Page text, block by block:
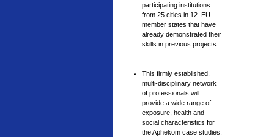
participating institutions
from 25 cities in 12 EU
member states that have
already demonstrated their
skills in previous projects.
This firmly established,
multi-disciplinary network
of professionals will
provide a wide range of
exposure, health and
social characteristics for
the Aphekom case studies.